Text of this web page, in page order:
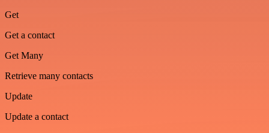
Get
Get a contact
Get Many
Retrieve many contacts
Update
Update a contact